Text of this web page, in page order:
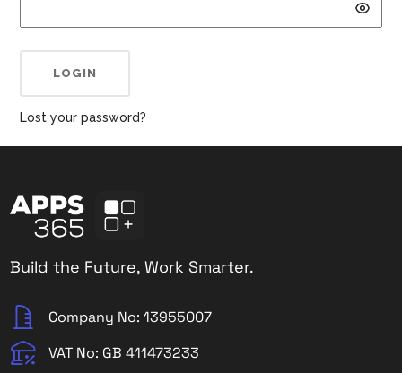
LOGIN
Lost your password?
Build the Future, Work Smarter.
Company No: 13955007
VAT No: GB 411473233